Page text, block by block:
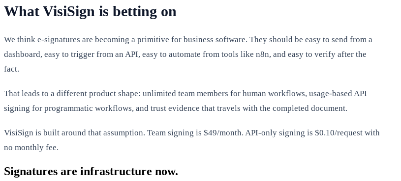
What VisiSign is betting on
We think e-signatures are becoming a primitive for business software. They should be easy to send from a
dashboard, easy to trigger from an API, easy to automate from tools like n8n, and easy to verify after the
fact.
That leads to a different product shape: unlimited team members for human workflows, usage-based API
signing for programmatic workflows, and trust evidence that travels with the completed document.
VisiSign is built around that assumption. Team signing is $49/month. API-only signing is $0.10/request with
no monthly fee.
Signatures are infrastructure now.